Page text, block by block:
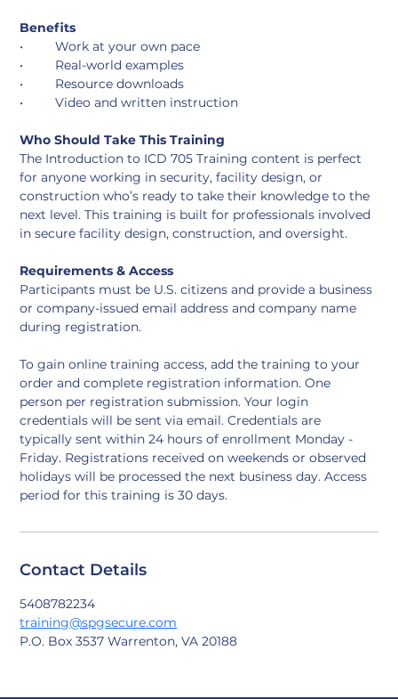
Benefits
•	Work at your own pace
•	Real-world examples
•	Resource downloads
•	Video and written instruction
Who Should Take This Training
The Introduction to ICD 705 Training content is perfect
for anyone working in security, facility design, or
construction who’s ready to take their knowledge to the
next level. This training is built for professionals involved
in secure facility design, construction, and oversight.
Requirements & Access
Participants must be U.S. citizens and provide a business
or company-issued email address and company name
during registration.
To gain online training access, add the training to your
order and complete registration information. One
person per registration submission. Your login
credentials will be sent via email. Credentials are
typically sent within 24 hours of enrollment Monday -
Friday. Registrations received on weekends or observed
holidays will be processed the next business day. Access
period for this training is 30 days.
Contact Details
5408782234
training@spgsecure.com
P.O. Box 3537 Warrenton, VA 20188